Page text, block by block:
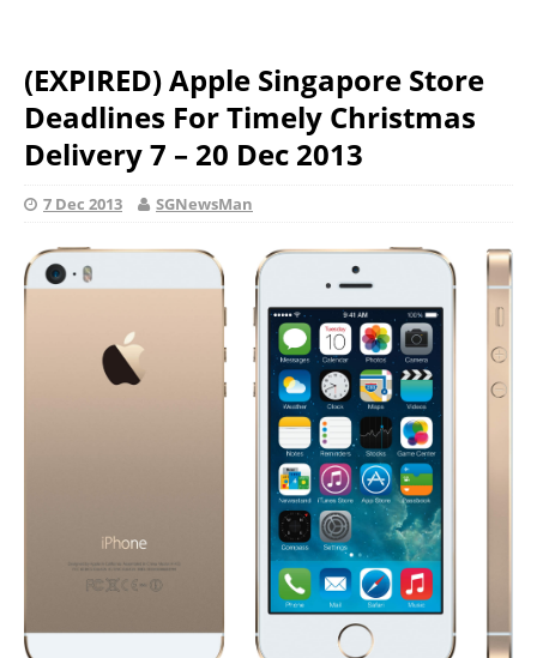
(EXPIRED) Apple Singapore Store
Deadlines For Timely Christmas
Delivery 7 – 20 Dec 2013
7 Dec 2013 SGNewsMan